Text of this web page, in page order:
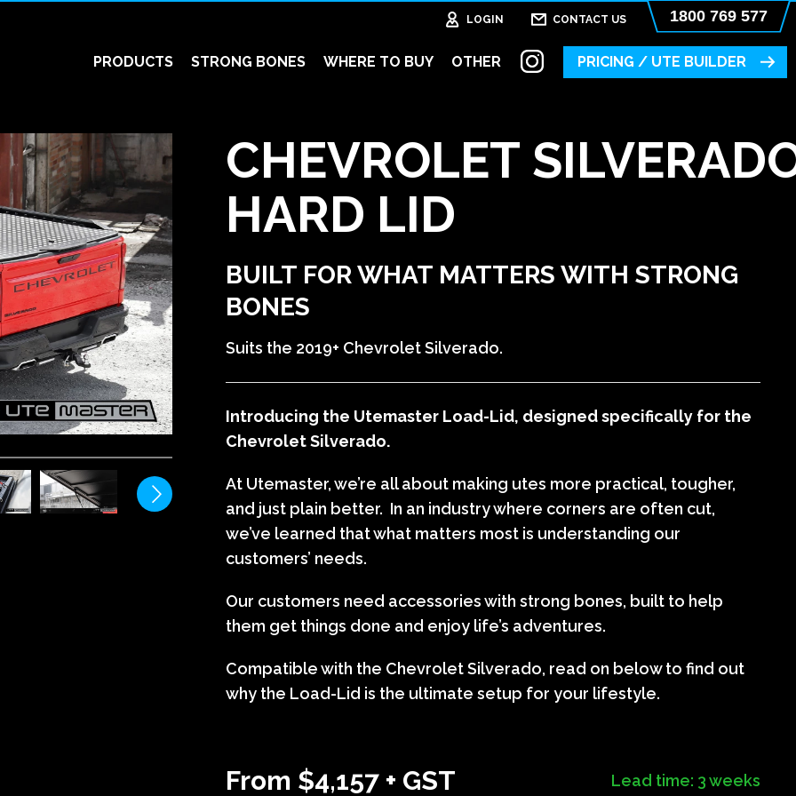
LOGIN CONTACT US 1800 769 577
PRODUCTS STRONG BONES WHERE TO BUY OTHER PRICING / UTE BUILDER
CHEVROLET
HARD LID
BUILT FOR WHAT MATTERS WITH STRONG
BONES
Suits the 2019+ Chevrolet Silverado.
Introducing the Utemaster Load-Lid, designed specifically for the
Chevrolet Silverado.
At Utemaster, we’re all about making utes more practical, tougher,
and just plain better. In an industry where corners are often cut,
we’ve learned that what matters most is understanding our
customers’ needs.
Our customers need accessories with strong bones, built to help
them get things done and enjoy life’s adventures.
Compatible with the Chevrolet Silverado, read on below to find out
why the Load-Lid is the ultimate setup for your lifestyle.
From $4,157 + GST Lead time: 3 weeks